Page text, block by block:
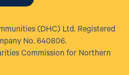
(DHC) Ltd. Registered
No. 640806.
Commission for Northern